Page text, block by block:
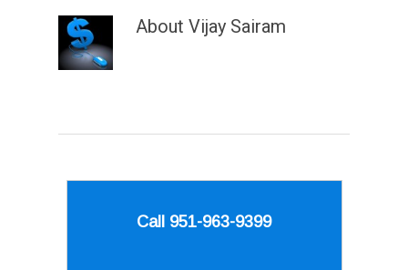
About Vijay Sairam
Call 951-963-9399